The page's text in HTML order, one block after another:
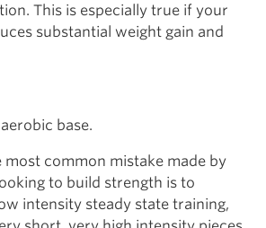
This is especially true if your
substantial weight gain and
base.
most common mistake made by
to build strength is to
intensity steady state training,